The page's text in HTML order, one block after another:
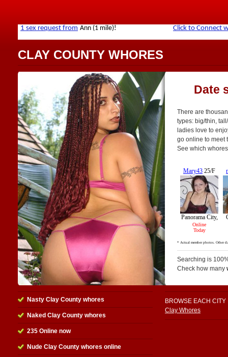
CLAY COUNTY WHORES
Date
There are
types: big/thin,
ladies love to
go online to meet
See which
Searching is
Check how many
Nasty Clay County whores
Naked Clay County whores
235 Online now
Nude Clay County whores online
BROWSE EACH
Clay Whores